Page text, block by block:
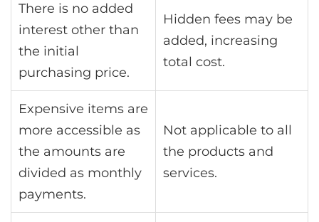
There is no added
interest other than
the initial
purchasing price.
Hidden fees may be
added, increasing
total cost.
Expensive items are
more accessible as
the amounts are
divided as monthly
payments.
Not applicable to all
the products and
services.